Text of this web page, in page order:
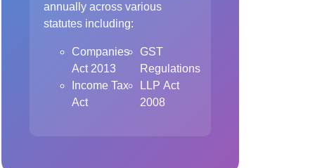
annually across various
statutes including:
Companies
Act 2013
Income Tax
Act
GST
Regulations
LLP Act
2008